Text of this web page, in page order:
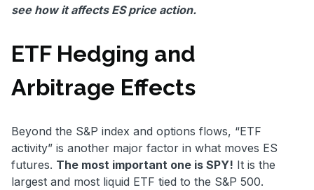
see how it affects ES price action.
ETF Hedging and
Arbitrage Effects
Beyond the S&P index and options flows, “ETF
activity” is another major factor in what moves ES
futures. The most important one is SPY! It is the
largest and most liquid ETF tied to the S&P 500.